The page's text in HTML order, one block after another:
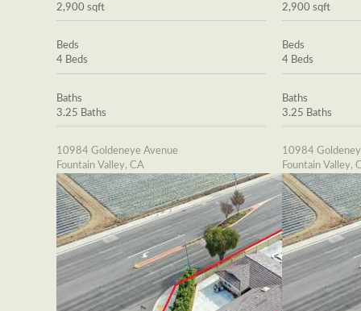
2,900 sqft
Beds
4 Beds
Baths
3.25 Baths
10984 Goldeneye Avenue
Fountain Valley, CA
2,900 sqft
Beds
4 Beds
Baths
3.25 Baths
10984
Fountain Valley,